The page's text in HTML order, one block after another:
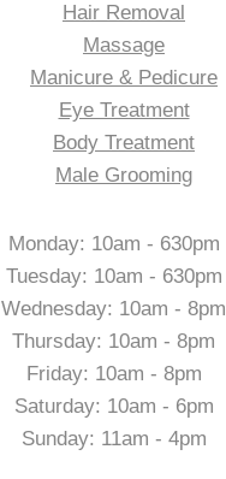
Hair Removal
Massage
Manicure & Pedicure
Eye Treatment
Body Treatment
Male Grooming
Monday: 10am - 630pm
Tuesday: 10am - 630pm
Wednesday: 10am - 8pm
Thursday: 10am - 8pm
Friday: 10am - 8pm
Saturday: 10am - 6pm
Sunday: 11am - 4pm